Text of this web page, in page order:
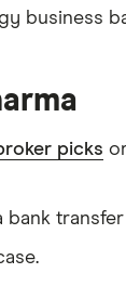
business
picks